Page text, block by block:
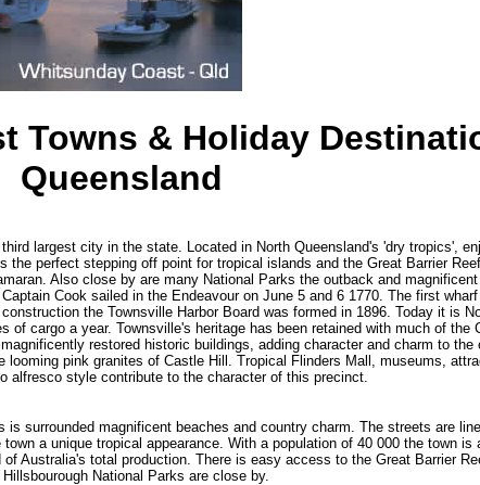
Towns & Holiday
Queensland
largest city in the state. Located in North Queensland's 'dry tropics',
perfect stepping off point for tropical islands and the Great Barrier
Also close by are many National Parks the outback and magnificent
Cook sailed in the Endeavour on June 5 and 6 1770. The first
the Townsville Harbor Board was formed in 1896. Today it is
of cargo a year. Townsville's heritage has been retained with much of the
restored historic buildings, adding character and charm to the
pink granites of Castle Hill. Tropical Flinders Mall, museums,
alfresco style contribute to the character of this precinct.
is surrounded magnificent beaches and country charm. The streets are
a unique tropical appearance. With a population of 40 000 the town is
Australia's total production. There is easy access to the Great Barrier
National Parks are close by.